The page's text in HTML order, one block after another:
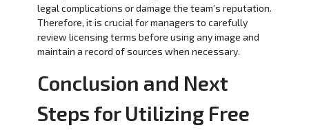
legal complications or damage the team’s reputation.
Therefore, it is crucial for managers to carefully
review licensing terms before using any image and
maintain a record of sources when necessary.
Conclusion and Next
Steps for Utilizing Free